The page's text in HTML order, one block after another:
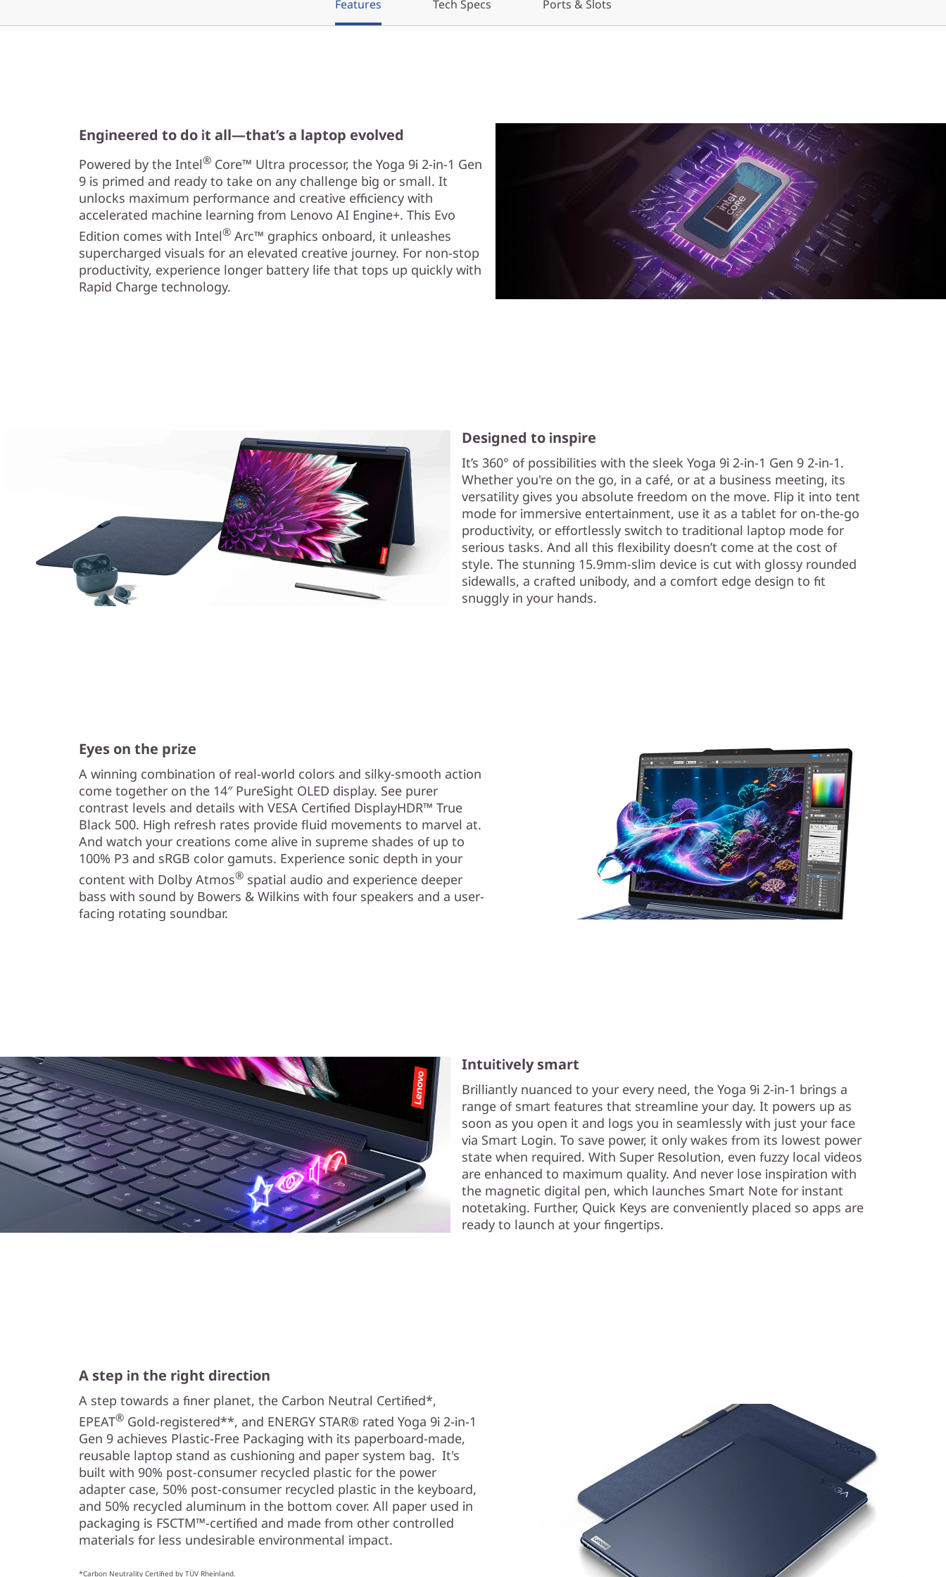
Features Tech Specs Ports & Slots
Engineered to do it all—that’s a laptop evolved
Powered by the Intel® Core™ Ultra processor, the Yoga 9i 2-in-1 Gen
9 is primed and ready to take on any challenge big or small. It
unlocks maximum performance and creative efficiency with
accelerated machine learning from Lenovo AI Engine+. This Evo
Edition comes with Intel® Arc™ graphics onboard, it unleashes
supercharged visuals for an elevated creative journey. For non-stop
productivity, experience longer battery life that tops up quickly with
Rapid Charge technology.
Designed to inspire
It’s 360° of possibilities with the sleek Yoga 9i 2-in-1 Gen 9 2-in-1.
Whether you're on the go, in a café, or at a business meeting, its
versatility gives you absolute freedom on the move. Flip it into tent
mode for immersive entertainment, use it as a tablet for on-the-go
productivity, or effortlessly switch to traditional laptop mode for
serious tasks. And all this flexibility doesn’t come at the cost of
style. The stunning 15.9mm-slim device is cut with glossy rounded
sidewalls, a crafted unibody, and a comfort edge design to fit
snuggly in your hands.
Eyes on the prize
A winning combination of real-world colors and silky-smooth action
come together on the 14″ PureSight OLED display. See purer
contrast levels and details with VESA Certified DisplayHDR™ True
Black 500. High refresh rates provide fluid movements to marvel at.
And watch your creations come alive in supreme shades of up to
100% P3 and sRGB color gamuts. Experience sonic depth in your
content with Dolby Atmos® spatial audio and experience deeper
bass with sound by Bowers & Wilkins with four speakers and a user-
facing rotating soundbar.
Intuitively smart
Brilliantly nuanced to your every need, the Yoga 9i 2-in-1 brings a
range of smart features that streamline your day. It powers up as
soon as you open it and logs you in seamlessly with just your face
via Smart Login. To save power, it only wakes from its lowest power
state when required. With Super Resolution, even fuzzy local videos
are enhanced to maximum quality. And never lose inspiration with
the magnetic digital pen, which launches Smart Note for instant
notetaking. Further, Quick Keys are conveniently placed so apps are
ready to launch at your fingertips.
A step in the right direction
A step towards a finer planet, the Carbon Neutral Certified*,
EPEAT® Gold-registered**, and ENERGY STAR® rated Yoga 9i 2-in-1
Gen 9 achieves Plastic-Free Packaging with its paperboard-made,
reusable laptop stand as cushioning and paper system bag. It's
built with 90% post-consumer recycled plastic for the power
adapter case, 50% post-consumer recycled plastic in the keyboard,
and 50% recycled aluminum in the bottom cover. All paper used in
packaging is FSCTM™-certified and made from other controlled
materials for less undesirable environmental impact.
*Carbon Neutrality Certified by TÜV Rheinland.